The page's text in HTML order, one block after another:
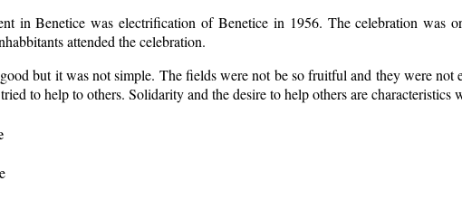
in Benetice was electrification of Benetice in 1956. The celebration was
attended the celebration.
but it was not simple. The fields were not be so fruitfuland they were not
to help to others. Solidarity and the desire to help others are